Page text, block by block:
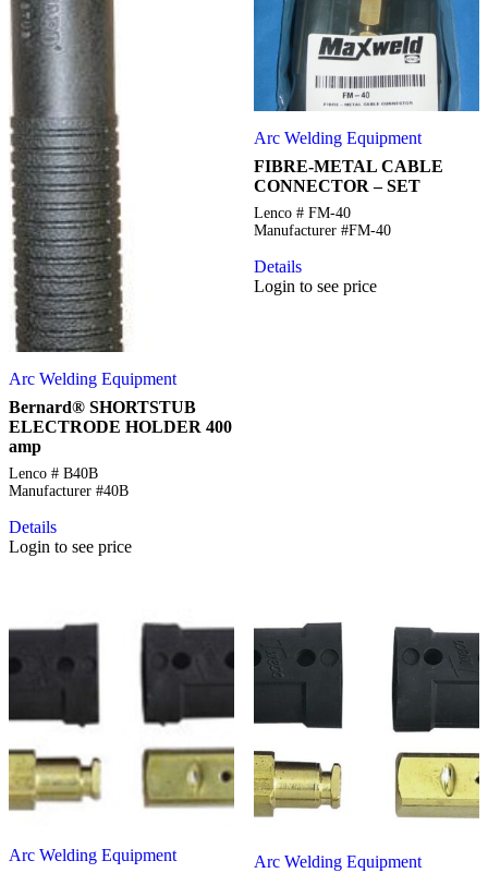
Arc Welding Equipment
Bernard® SHORTSTUB
ELECTRODE HOLDER 400
amp
Lenco # B40B
Manufacturer #40B
Details
Login to see price
Arc Welding Equipment
FIBRE-METAL CABLE
CONNECTOR – SET
Lenco # FM-40
Manufacturer #FM-40
Details
Login to see price
Arc Welding Equipment
Arc Welding Equipment